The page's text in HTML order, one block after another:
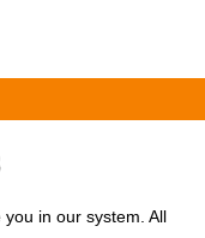
in our system. All